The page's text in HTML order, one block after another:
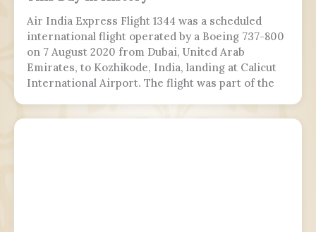
Air India Express Flight 1344 was a scheduled
international flight operated by a Boeing 737-800
on 7 August 2020 from Dubai, United Arab
Emirates, to Kozhikode, India, landing at Calicut
International Airport. The flight was part of the